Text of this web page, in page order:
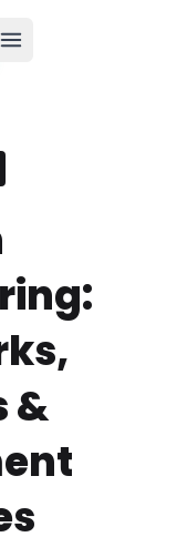
Open main menu
&